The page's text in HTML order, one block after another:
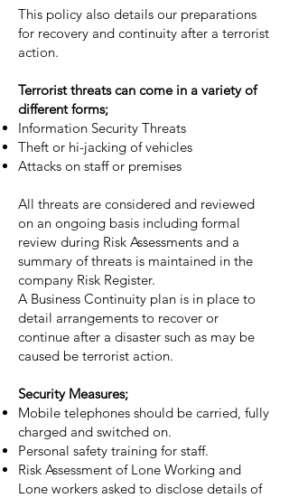
This policy also details our preparations
for recovery and continuity after a terrorist
action.
Terrorist threats can come in a variety of
different forms;
Information Security Threats
Theft or hi-jacking of vehicles
Attacks on staff or premises
All threats are considered and reviewed
on an ongoing basis including formal
review during Risk Assessments and a
summary of threats is maintained in the
company Risk Register.
A Business Continuity plan is in place to
detail arrangements to recover or
continue after a disaster such as may be
caused be terrorist action.
Security Measures;
Mobile telephones should be carried, fully
charged and switched on.
Personal safety training for staff.
Risk Assessment of Lone Working and
Lone workers asked to disclose details of